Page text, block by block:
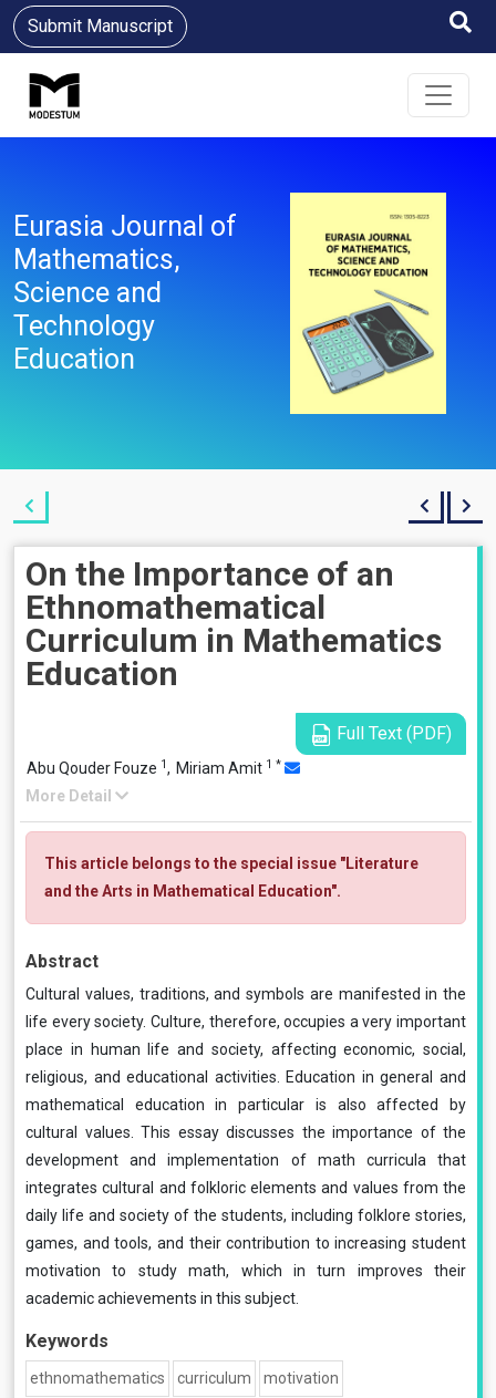
Submit Manuscript
Eurasia Journal of
Mathematics,
Science and
Technology
Education
On the Importance of an
Ethnomathematical
Curriculum in Mathematics
Education
Full Text (PDF)
Abu Qouder Fouze 1, Miriam Amit 1 *
More Detail
This article belongs to the special issue "Literature
and the Arts in Mathematical Education".
Abstract
Cultural values, traditions, and symbols are manifested in the
life every society. Culture, therefore, occupies a very important
place in human life and society, affecting economic, social,
religious, and educational activities. Education in general and
mathematical education in particular is also affected by
cultural values. This essay discusses the importance of the
development and implementation of math curricula that
integrates cultural and folkloric elements and values from the
daily life and society of the students, including folklore stories,
games, and tools, and their contribution to increasing student
motivation to study math, which in turn improves their
academic achievements in this subject.
Keywords
ethnomathematics curriculum motivation